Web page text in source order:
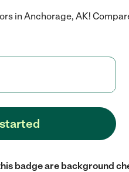
in Anchorage, AK!
badge are background